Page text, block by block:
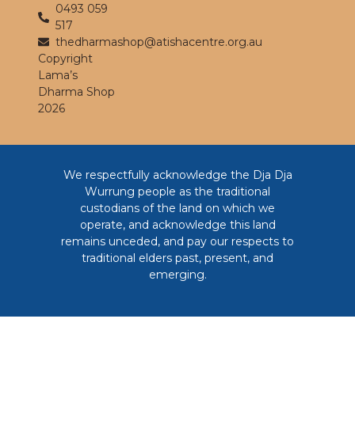
0493 059
517
thedharmashop@atishacentre.org.au
Copyright
Lama’s
Dharma Shop
2026
We respectfully acknowledge the Dja Dja
Wurrung people as the traditional
custodians of the land on which we
operate, and acknowledge this land
remains unceded, and pay our respects to
traditional elders past, present, and
emerging.